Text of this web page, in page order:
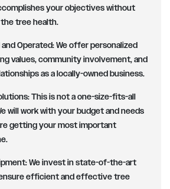
your objectives without
tree health.
Operated:We offer personalized
values, community involvement, and
as a locally-owned business.
: This is not a one-size-fits-all
will work with your budget and needs
getting your most important
We invest in state-of-the-art
efficient and effective tree